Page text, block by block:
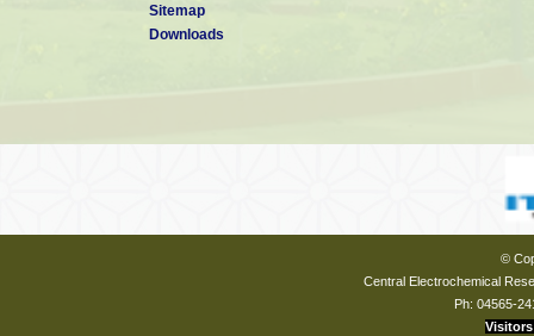
Sitemap
Downloads
©
Central Electrochemical
Ph: 04565-
Visitors